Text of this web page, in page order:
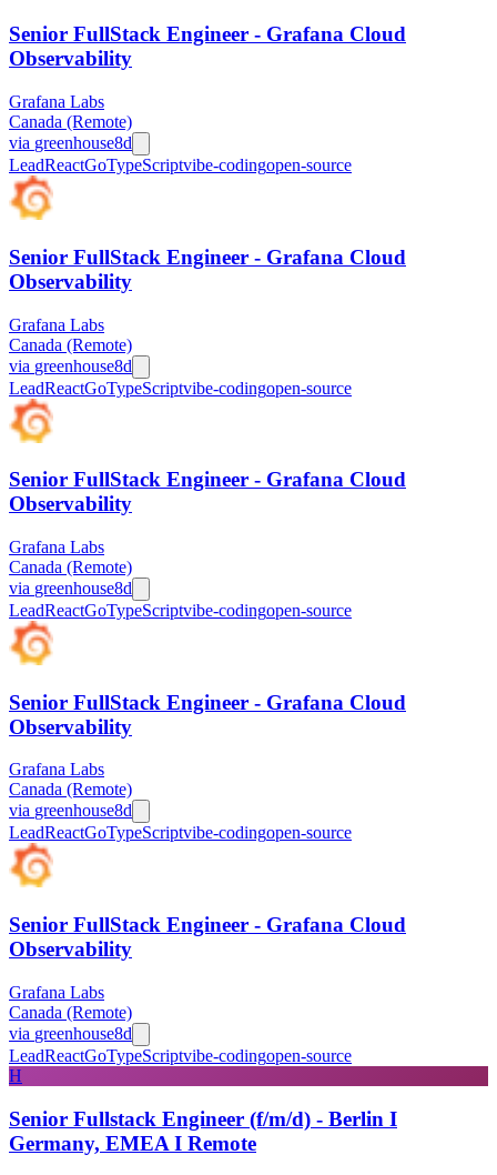
Senior FullStack Engineer - Grafana Cloud
Observability
Grafana Labs
Canada (Remote)
via greenhouse8d
LeadReactGoTypeScriptvibe-codingopen-source
Senior FullStack Engineer - Grafana Cloud
Observability
Grafana Labs
Canada (Remote)
via greenhouse8d
LeadReactGoTypeScriptvibe-codingopen-source
Senior FullStack Engineer - Grafana Cloud
Observability
Grafana Labs
Canada (Remote)
via greenhouse8d
LeadReactGoTypeScriptvibe-codingopen-source
Senior FullStack Engineer - Grafana Cloud
Observability
Grafana Labs
Canada (Remote)
via greenhouse8d
LeadReactGoTypeScriptvibe-codingopen-source
Senior FullStack Engineer - Grafana Cloud
Observability
Grafana Labs
Canada (Remote)
via greenhouse8d
LeadReactGoTypeScriptvibe-codingopen-source
H
Senior Fullstack Engineer (f/m/d) - Berlin I
Germany, EMEA I Remote